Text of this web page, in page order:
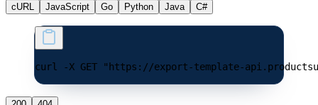
cURL JavaScript Go Python Java C#
curl -X GET "https://export-template-